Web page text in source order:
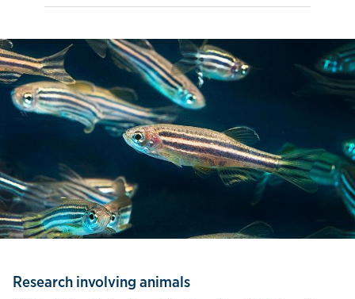
Research involving animals